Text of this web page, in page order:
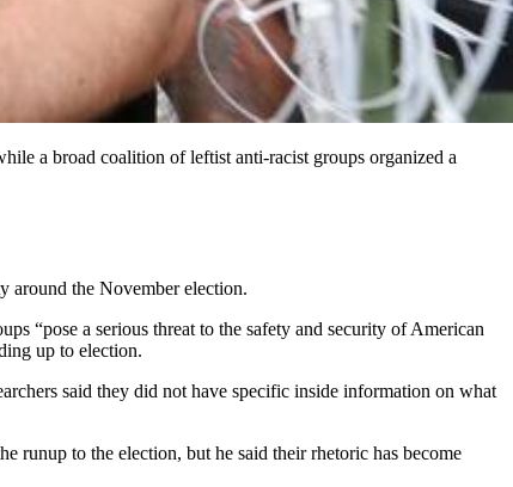
a broad coalition of leftist anti-racist groups organized a
around the November election.
“pose a serious threat to the safety and security of American
up to election.
said they did not have specific inside information on what
runup to the election, but he said their rhetoric has become